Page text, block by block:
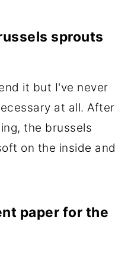
sprouts
it but I've never
at all. After
the brussels
on the inside and
paper for the